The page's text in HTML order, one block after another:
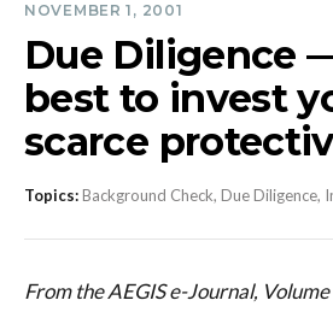
NOVEMBER 1, 2001
Due Diligence
best to invest
scarce
Topics:Background Check, Due Diligence,
From the AEGIS e-Journal,